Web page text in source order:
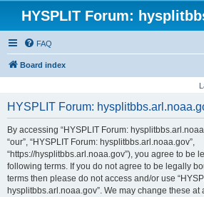
HYSPLIT Forum:
FAQ
Board index
HYSPLIT Forum:
By accessing “HYSPLIT Forum:
“our”, “HYSPLIT Forum: hysplitbbs.arl.noaa.gov”,
“https://hysplitbbs.arl.noaa.gov”), you agree to be
following terms. If you do not agree to be legally
terms then please do not access and/or use
hysplitbbs.arl.noaa.gov”. We may change these at